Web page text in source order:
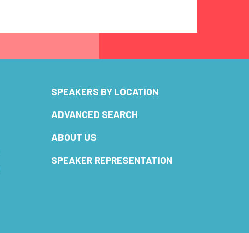
SPEAKERS BY LOCATION
ADVANCED SEARCH
ABOUT US
SPEAKER REPRESENTATION